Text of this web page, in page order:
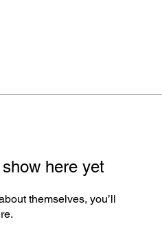
here yet
themselves, you’ll